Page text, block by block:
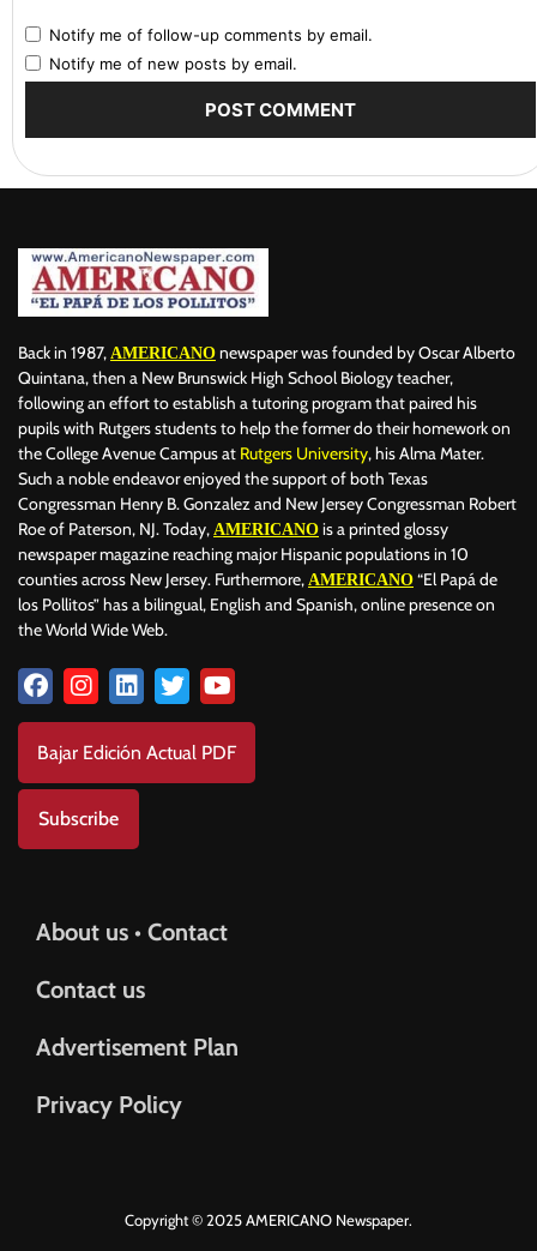
Notify me of follow-up comments by email.
Notify me of new posts by email.
Back in 1987, AMERICANO newspaper was founded by Oscar Alberto
Quintana, then a New Brunswick High School Biology teacher,
following an effort to establish a tutoring program that paired his
pupils with Rutgers students to help the former do their homework on
the College Avenue Campus at Rutgers University, his Alma Mater.
Such a noble endeavor enjoyed the support of both Texas
Congressman Henry B. Gonzalez and New Jersey Congressman Robert
Roe of Paterson, NJ. Today, AMERICANO is a printed glossy
newspaper magazine reaching major Hispanic populations in 10
counties across New Jersey. Furthermore, AMERICANO “El Papá de
los Pollitos” has a bilingual, English and Spanish, online presence on
the World Wide Web.
Bajar Edición Actual PDF
Subscribe
About us • Contact
Contact us
Advertisement Plan
Privacy Policy
Copyright © 2025 AMERICANO Newspaper.